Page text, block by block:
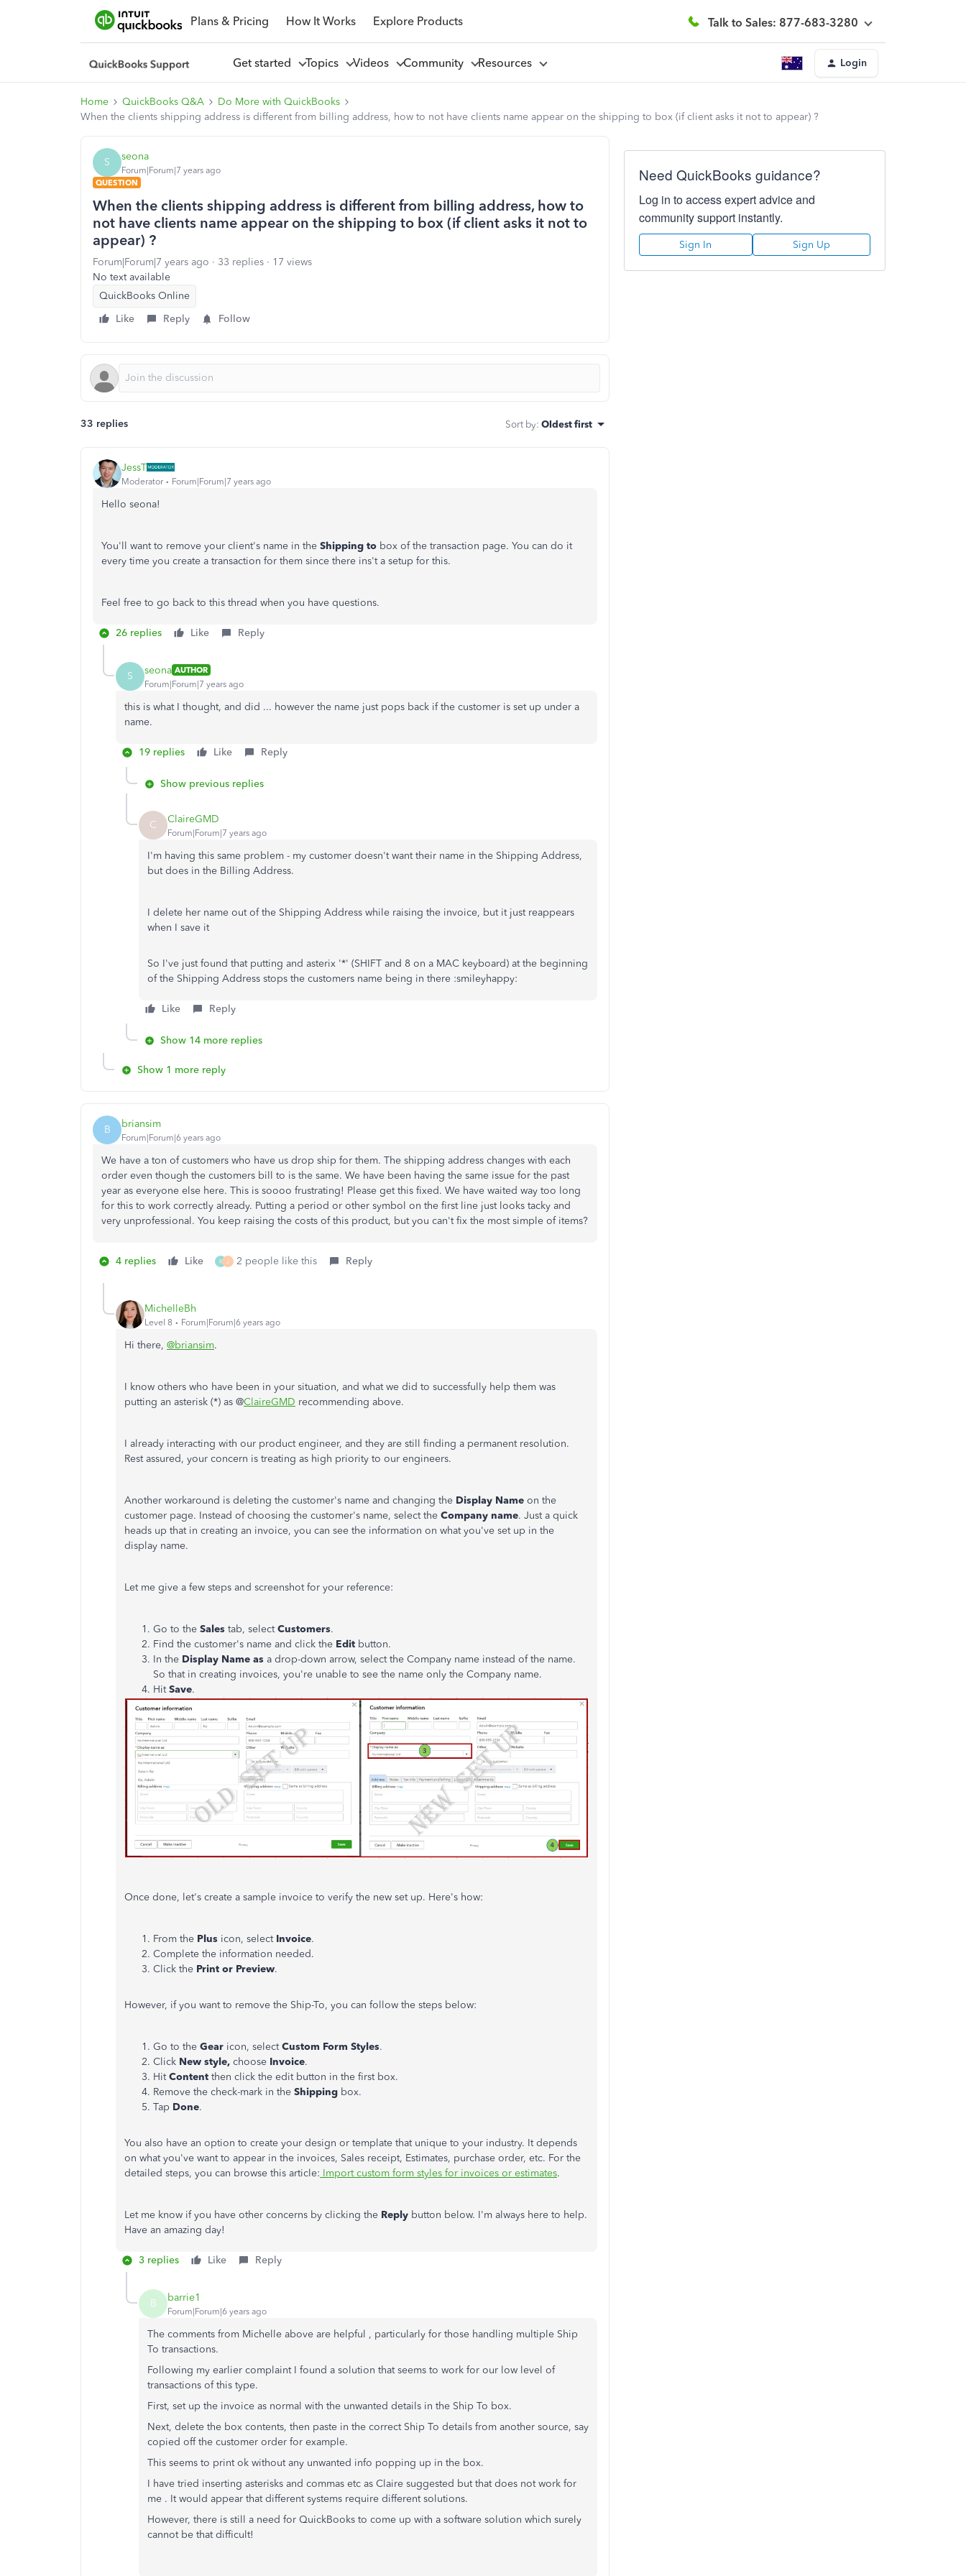
Plans & Pricing How It Works Explore Products Talk to Sales: 877-683-3280
Get started Topics Videos Community Resources Login
Home QuickBooks Q&A
Do More with QuickBooks
When the clients shipping address is different from billing address, how to not have clients name appear on the shipping to box (if client asks it not to appear) ?
S seona
Forum|Forum|7 years ago
QUESTION
When the clients shipping address is different from billing address, how to
not have clients name appear on the shipping to box (if client asks it not to
appear) ?
Forum|Forum|7 years ago 33 replies
17 views
No text available
QuickBooks Online
Like
Reply Follow
33 replies Sort by: Oldest first
JessT
Moderator Forum|Forum|7 years ago
Hello seona!
You'll want to remove your client's name in the Shipping to box of the transaction page. You can do it
every time you create a transaction for them since there ins't a setup for this.
Feel free to go back to this thread when you have questions.
26 replies Like Reply
S seona AUTHOR
Forum|Forum|7 years ago
this is what I thought, and did ... however the name just pops back if the customer is set up under a
name.
19 replies Like Reply
Show previous replies
C ClaireGMD
Forum|Forum|7 years ago
I'm having this same problem - my customer doesn't want their name in the Shipping Address,
but does in the Billing Address.
I delete her name out of the Shipping Address while raising the invoice, but it just reappears
when I save it
So I've just found that putting and asterix '*' (SHIFT and 8 on a MAC keyboard) at the beginning
of the Shipping Address stops the customers name being in there :smileyhappy:
Like Reply
Show 14 more replies
Show 1 more reply
B briansim
Forum|Forum|6 years ago
We have a ton of customers who have us drop ship for them. The shipping address changes with each
order even though the customers bill to is the same. We have been having the same issue for the past
year as everyone else here. This is soooo frustrating! Please get this fixed. We have waited way too long
for this to work correctly already. Putting a period or other symbol on the first line just looks tacky and
very unprofessional. You keep raising the costs of this product, but you can't fix the most simple of items?
4 replies Like K J 2 people like this Reply
MichelleBh
Level 8 Forum|Forum|6 years ago
Hi there, @briansim.
I know others who have been in your situation, and what we did to successfully help them was
putting an asterisk (*) as @ClaireGMD recommending above.
I already interacting with our product engineer, and they are still finding a permanent resolution.
Rest assured, your concern is treating as high priority to our engineers.
Another workaround is deleting the customer's name and changing the Display Name on the
customer page. Instead of choosing the customer's name, select the Company name. Just a quick
heads up that in creating an invoice, you can see the information on what you've set up in the
display name.
Let me give a few steps and screenshot for your reference:
Go to the Sales tab, selectCustomers.
Find the customer's name and click the Edit button.
In the Display Name as a drop-down arrow, select the Company name instead of the name.
So that in creating invoices, you're unable to see the name only the Company name.
HitSave.
Once done, let's create a sample invoice to verify the new set up. Here's how:
From the Plus icon, select Invoice.
Complete the information needed.
Click the Print or Preview.
However, if you want to remove the Ship-To, you can follow the steps below:
Go to the Gear icon, selectCustom Form Styles.
Click New style, choose Invoice.
HitContent then click the edit button in the first box.
Remove the check-mark in the Shipping box.
Tap Done.
You also have an option to create your design or template that unique to your industry. It depends
on what you've want to appear in the invoices, Sales receipt, Estimates, purchase order, etc. For the
detailed steps, you can browse this article: Import custom form styles for invoices or estimates.
Let me know if you have other concerns by clicking the Reply button below. I'm always here to help.
Have an amazing day!
3 replies Like Reply
B barrie1
Forum|Forum|6 years ago
The comments from Michelle above are helpful , particularly for those handling multiple Ship
To transactions.
Following my earlier complaint I found a solution that seems to work for our low level of
transactions of this type.
First, set up the invoice as normal with the unwanted details in the Ship To box.
Next, delete the box contents, then paste in the correct Ship To details from another source, say
copied off the customer order for example.
This seems to print ok without any unwanted info popping up in the box.
I have tried inserting asterisks and commas etc as Claire suggested but that does not work for
me . It would appear that different systems require different solutions.
However, there is still a need for QuickBooks to come up with a software solution which surely
cannot be that difficult!
Need QuickBooks guidance?
Log in to access expert advice and
community support instantly.
Sign In Sign Up